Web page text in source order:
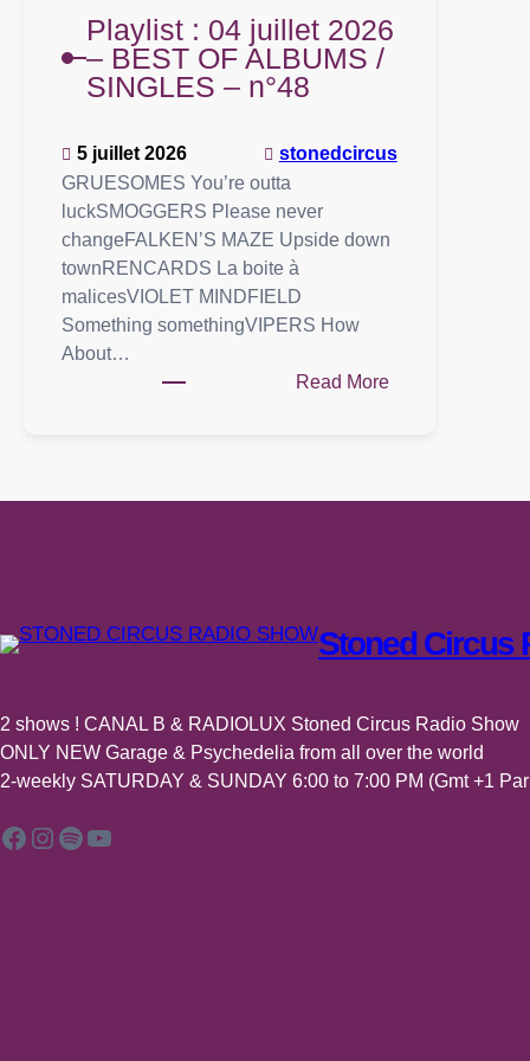
Playlist : 04 juillet 2026
– BEST OF ALBUMS /
SINGLES – n°48
5 juillet 2026
stonedcircus
GRUESOMES You’re outta
luckSMOGGERS Please never
changeFALKEN’S MAZE Upside down
townRENCARDS La boite à
malicesVIOLET MINDFIELD
Something somethingVIPERS How
About…
Read More:
ALBUMS
/
–
n°48
Stoned Circus
2 shows ! CANAL B & RADIOLUX Stoned Circus Radio Show
ONLY NEW Garage & Psychedelia from all over the world
2-weekly SATURDAY & SUNDAY 6:00 to 7:00 PM (Gmt +1
Facebook Instagram Spotify YouTube